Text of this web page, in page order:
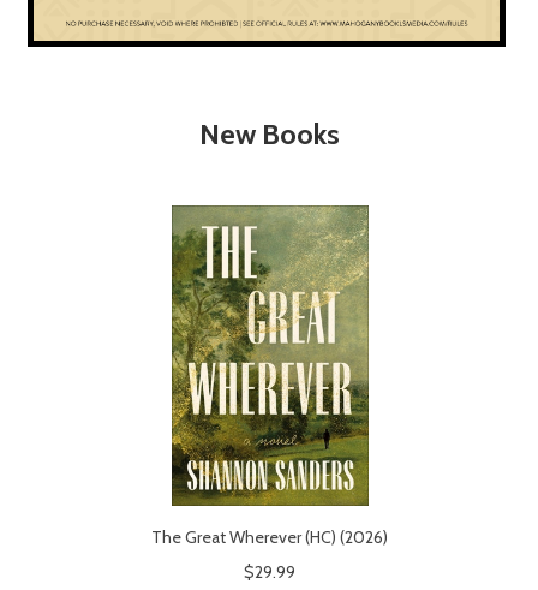
New Books
The Great Wherever (HC) (2026)
$29.99